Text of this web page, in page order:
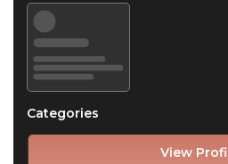
View
Categories